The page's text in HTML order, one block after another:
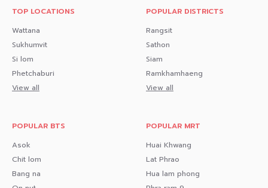
TOP LOCATIONS
Wattana
Sukhumvit
Si lom
Phetchaburi
View all
POPULAR DISTRICTS
Rangsit
Sathon
Siam
Ramkhamhaeng
View all
POPULAR BTS
Asok
Chit lom
Bang na
POPULAR MRT
Huai Khwang
Lat Phrao
Hua lam phong